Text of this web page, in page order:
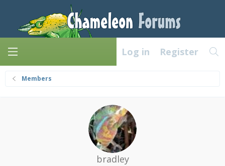
Log in Register
Members
bradley